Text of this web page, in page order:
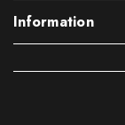
Information